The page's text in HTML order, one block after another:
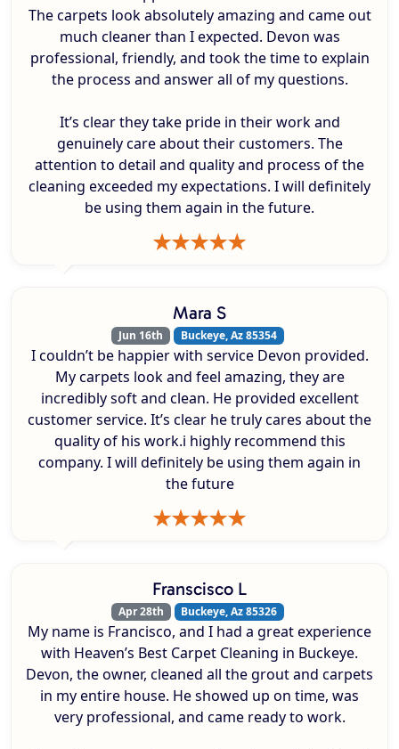
The carpets look absolutely amazing and came out
much cleaner than I expected. Devon was
professional, friendly, and took the time to explain
the process and answer all of my questions.
It’s clear they take pride in their work and
genuinely care about their customers. The
attention to detail and quality and process of the
cleaning exceeded my expectations. I will definitely
be using them again in the future.
Mara S
Jun 16th Buckeye, Az 85354
I couldn’t be happier with service Devon provided.
My carpets look and feel amazing, they are
incredibly soft and clean. He provided excellent
customer service. It’s clear he truly cares about the
quality of his work.i highly recommend this
company. I will definitely be using them again in
the future
Franscisco L
Apr 28th Buckeye, Az 85326
My name is Francisco, and I had a great experience
with Heaven’s Best Carpet Cleaning in Buckeye.
Devon, the owner, cleaned all the grout and carpets
in my entire house. He showed up on time, was
very professional, and came ready to work.